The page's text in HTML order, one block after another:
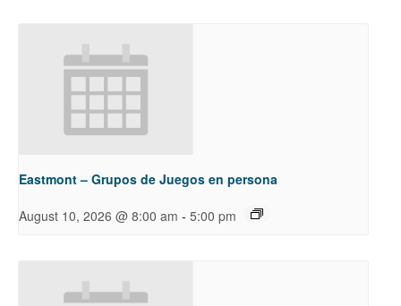
Eastmont – Grupos de Juegos en persona
August 10, 2026 @ 8:00 am - 5:00 pm